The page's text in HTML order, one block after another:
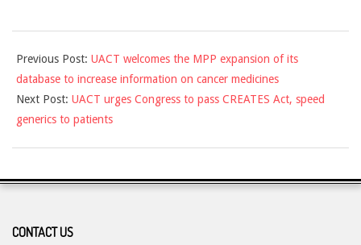
01-
05
Previous Post: UACT welcomes the MPP expansion of its
database to increase information on cancer medicines
Next Post: UACT urges Congress to pass CREATES Act, speed
generics to patients
CONTACT US